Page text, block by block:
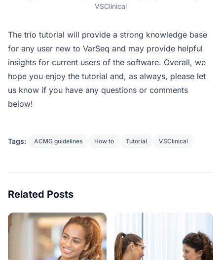
VSClinical
The trio tutorial will provide a strong knowledge base
for any user new to VarSeq and may provide helpful
insights for current users of the software. Overall, we
hope you enjoy the tutorial and, as always, please let
us know if you have any questions or comments
below!
Tags: ACMG guidelines How to Tutorial VSClinical
Related Posts